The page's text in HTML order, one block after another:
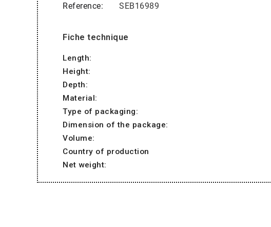
Reference
SEB16989
Fiche technique
Length:
Height:
Depth:
Material:
Type of packaging:
Dimension of the package:
Volume:
Country of production
Net weight: